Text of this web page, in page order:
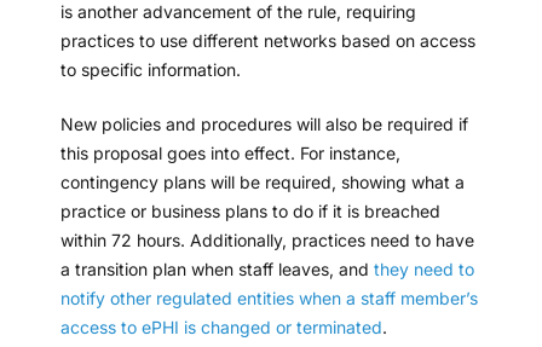
is another advancement of the rule, requiring
practices to use different networks based on access
to specific information.
New policies and procedures will also be required if
this proposal goes into effect. For instance,
contingency plans will be required, showing what a
practice or business plans to do if it is breached
within 72 hours. Additionally, practices need to have
a transition plan when staff leaves, and they need to
notify other regulated entities when a staff member’s
access to ePHI is changed or terminated.